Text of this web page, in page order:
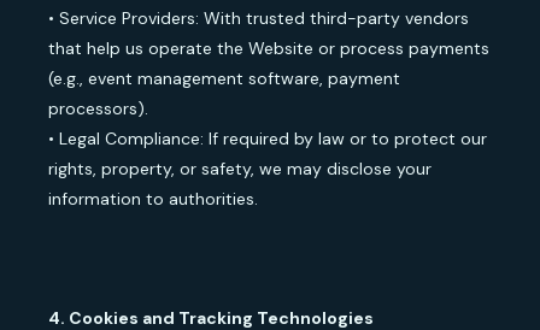
• Service Providers: With trusted third-party vendors
that help us operate the Website or process payments
(e.g., event management software, payment
processors).
• Legal Compliance: If required by law or to protect our
rights, property, or safety, we may disclose your
information to authorities.
4. Cookies and Tracking Technologies